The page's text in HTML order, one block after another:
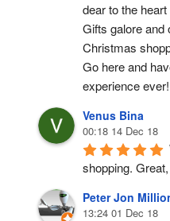
dear to the
Gifts galore and
Christmas
Go here and
experience ever!
Venus Bina
00:18 14 Dec 18
shopping.
Peter Jon
13:24 01 Dec 18